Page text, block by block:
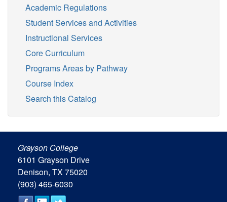
Academic Regulations
Student Services and Activities
Instructional Services
Core Curriculum
Programs Areas by Pathway
Course Index
Search this Catalog
Grayson College
6101 Grayson Drive
Denison, TX 75020
(903) 465-6030